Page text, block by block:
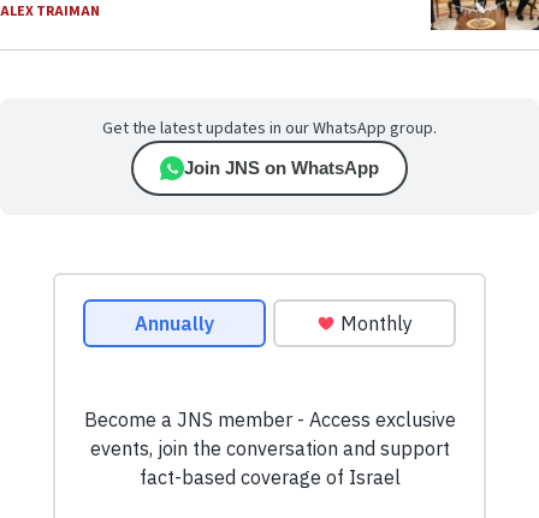
ALEX TRAIMAN
Get the latest updates in our WhatsApp group.
Join JNS on WhatsApp